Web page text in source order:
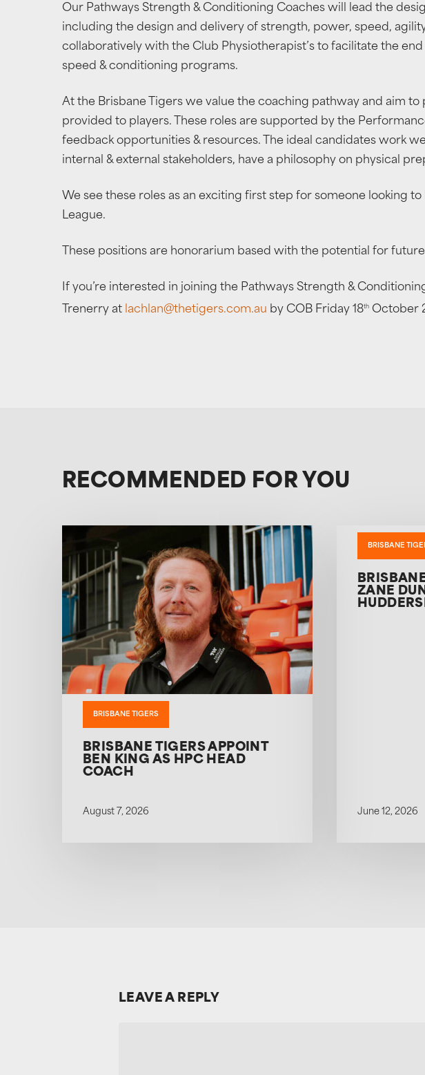
Our Pathways Strength & Conditioning Coaches will lead the
including the design and delivery of strength, power, speed,
collaboratively with the Club Physiotherapist’s to facilitate the
speed & conditioning programs.
At the Brisbane Tigers we value the coaching pathway and aim
provided to players. These roles are supported by the
feedback opportunities & resources. The ideal candidates work
internal & external stakeholders, have a philosophy on physical
We see these roles as an exciting first step for someone looking
League.
These positions are honorarium based with the potential for
If you’re interested in joining the Pathways Strength &
Trenerry at lachlan@thetigers.com.au by COB Friday 18th October
RECOMMENDED FOR YOU
BRISBANE TIGERS
BRISBANE TIGERS APPOINT
BEN KING AS HPC HEAD
COACH
August 7, 2026
BRISBANE
ZANE
June 12, 2026
LEAVE A REPLY